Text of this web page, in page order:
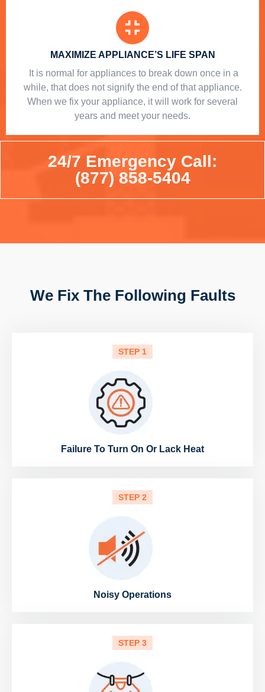
MAXIMIZE APPLIANCE’S LIFE SPAN
​ It is normal for appliances to break down once in a
while, that does not signify the end of that appliance.
When we fix your appliance, it will work for several
years and meet your needs.
24/7 Emergency Call:
(877) 858-5404
We Fix The Following Faults
STEP 1
Failure To Turn On Or Lack Heat
STEP 2
Noisy Operations
STEP 3